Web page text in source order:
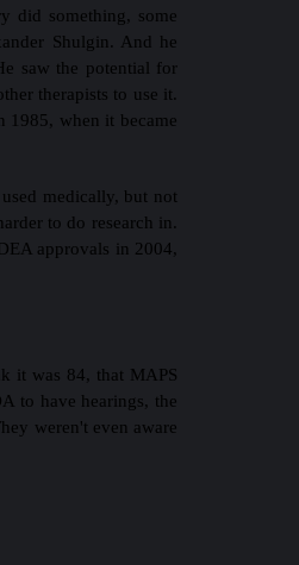
did something, some
Shulgin. And he
saw the potential for
therapists to use it.
1985, when it became
medically, but not
to do research in.
approvals in 2004,
it was 84, that MAPS
to have hearings, the
weren't even aware